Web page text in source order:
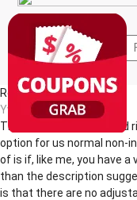
Reviews(4)
Yv***ne
These are super on trend
option for us normal non-
of is if, like me, you have
than the description
is that there are no